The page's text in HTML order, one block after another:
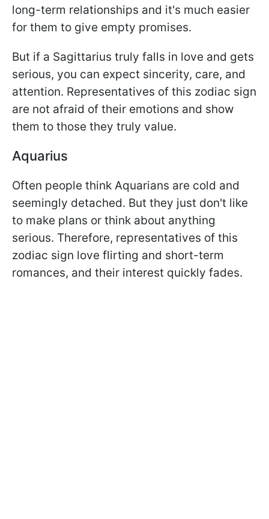
long-term relationships and it's much easier
for them to give empty promises.
But if a Sagittarius truly falls in love and gets
serious, you can expect sincerity, care, and
attention. Representatives of this zodiac sign
are not afraid of their emotions and show
them to those they truly value.
Aquarius
Often people think Aquarians are cold and
seemingly detached. But they just don't like
to make plans or think about anything
serious. Therefore, representatives of this
zodiac sign love flirting and short-term
romances, and their interest quickly fades.